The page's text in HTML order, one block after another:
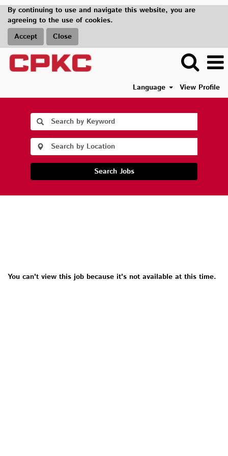
By continuing to use and navigate this website, you are
agreeing to the use of cookies.
Accept
Close
Language View Profile
Search Jobs
You can't view this job because it's not available at this time.